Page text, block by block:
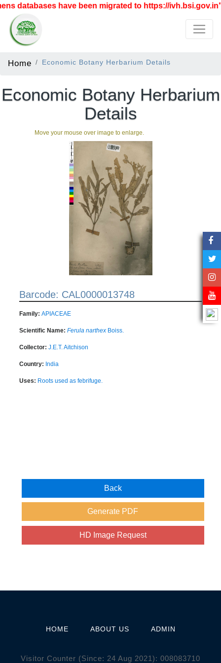
databases have been migrated to https://ivh.bsi.gov.in"
Home Economic Botany Herbarium Details
Economic Botany Herbarium
Details
Move your mouse over image to enlarge.
Barcode: CAL0000013748
Family: APIACEAE
Scientific Name: Ferula narthex Boiss.
Collector: J.E.T. Aitchison
Country: India
Uses: Roots used as febrifuge.
HOME ABOUT US ADMIN
Visitor Counter (Since: 24 Aug 2021): 00808371 0